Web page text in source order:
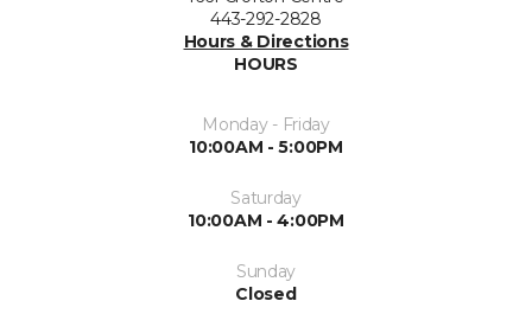
443-292-2828
Hours & Directions
HOURS
Monday - Friday
10:00AM - 5:00PM
Saturday
10:00AM - 4:00PM
Sunday
Closed